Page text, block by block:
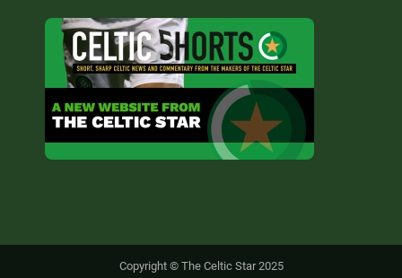
Copyright © The Celtic Star 2025